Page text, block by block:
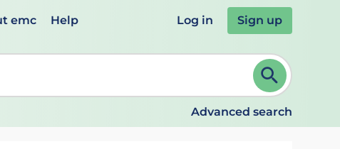
emc Help Log in Sign up
review and ENTER to select. Continue typing to refine.
Advanced search